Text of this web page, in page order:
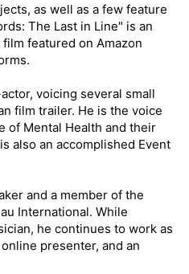
as well as a few feature
The Last in Line" is an
featured on Amazon
voicing several small
film trailer. He is the voice
of Mental Health and their
also an accomplished Event
and a member of the
International. While
he continues to work as
presenter, and an